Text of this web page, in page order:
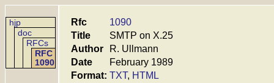
hjp
doc
RFCs
RFC
1090
Rfc
1090
Title
SMTP on X.25
Author
R. Ullmann
Date
February 1989
Format: TXT, HTML